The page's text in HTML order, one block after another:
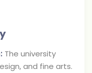
The university
and fine arts.